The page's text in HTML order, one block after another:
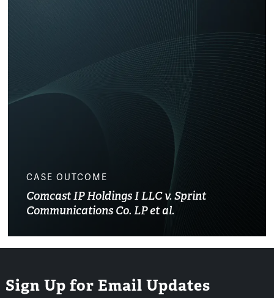
CASE OUTCOME
Comcast IP Holdings I LLC v. Sprint
Communications Co. LP et al.
Sign Up for Email Updates